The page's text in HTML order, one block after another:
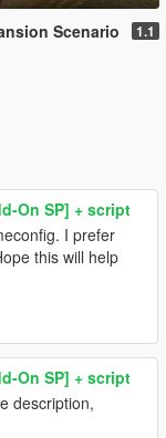
Scenario 1.1
On SP] + script
I prefer
this will help
On SP] + script
description,